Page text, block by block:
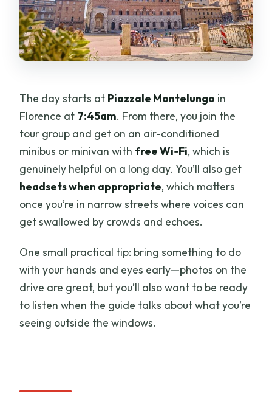
The day starts at Piazzale Montelungo in
Florence at 7:45am. From there, you join the
tour group and get on an air-conditioned
minibus or minivan with free Wi‑Fi, which is
genuinely helpful on a long day. You’ll also get
headsets when appropriate, which matters
once you’re in narrow streets where voices can
get swallowed by crowds and echoes.
One small practical tip: bring something to do
with your hands and eyes early—photos on the
drive are great, but you’ll also want to be ready
to listen when the guide talks about what you’re
seeing outside the windows.